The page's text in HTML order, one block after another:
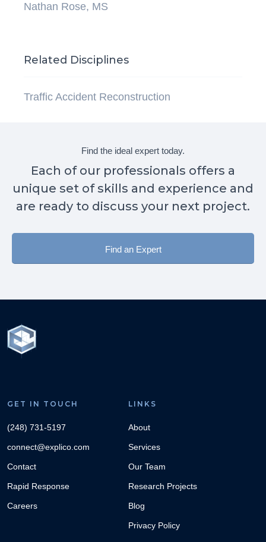
Nathan Rose, MS
Related Disciplines
Traffic Accident Reconstruction
Find the ideal expert today.
Each of our professionals offers a
unique set of skills and experience and
are ready to discuss your next project.
Find an Expert
GET IN TOUCH
(248) 731-5197
connect@explico.com
Contact
Rapid Response
Careers
LINKS
About
Services
Our Team
Research Projects
Blog
Privacy Policy